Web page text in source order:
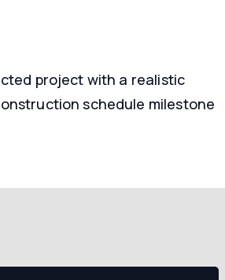
project with a realistic
schedule milestone